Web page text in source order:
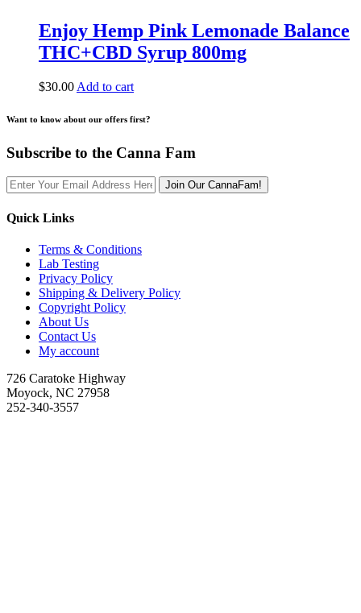
Enjoy Hemp Pink Lemonade Balance
THC+CBD Syrup 800mg
$30.00 Add to cart
Want to know about our offers first?
Subscribe to the Canna Fam
Join Our CannaFam!
Quick Links
Terms & Conditions
Lab Testing
Privacy Policy
Shipping & Delivery Policy
Copyright Policy
About Us
Contact Us
My account
726 Caratoke Highway
Moyock, NC 27958
252-340-3557